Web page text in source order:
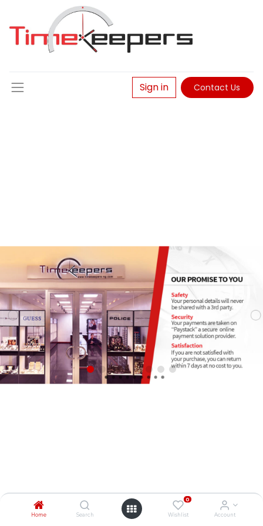
Home Search
0
Wishlist Account
Sign in Contact Us